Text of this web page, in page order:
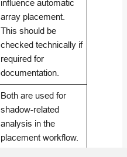
influence automatic
array placement.
This should be
checked technically if
required for
documentation.
Both are used for
shadow-related
analysis in the
placement workflow.